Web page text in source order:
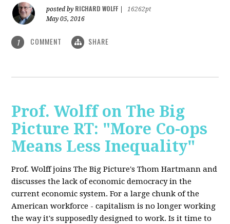
posted by RICHARD WOLFF
16262pt
May 05, 2016
1 COMMENT SHARE
Prof. Wolff on The Big
Picture RT: "More Co-ops
Means Less Inequality"
Prof. Wolff joins The Big Picture's Thom Hartmann and
discusses the lack of economic democracy in the
current economic system. For a large chunk of the
American workforce - capitalism is no longer working
the way it's supposedly designed to work. Is it time to